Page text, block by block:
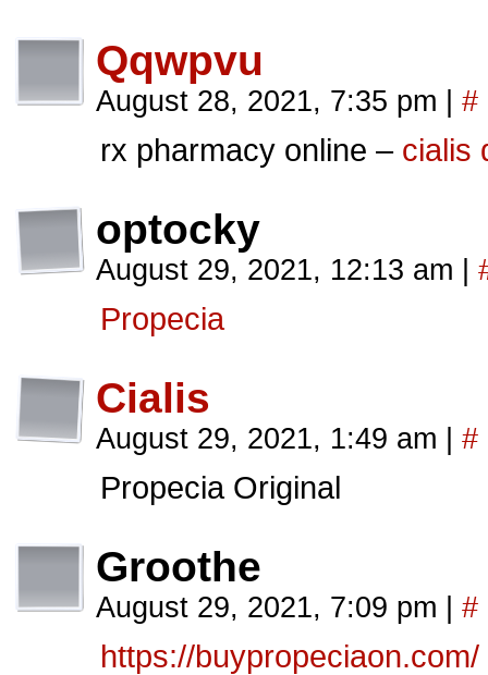
Qqwpvu
August 28, 2021, 7:35 pm #
rx pharmacy online – cialis
optocky
August 29, 2021, 12:13 am
Propecia
Cialis
August 29, 2021, 1:49 am #
Propecia Original
Groothe
August 29, 2021, 7:09 pm #
https://buypropeciaon.com/